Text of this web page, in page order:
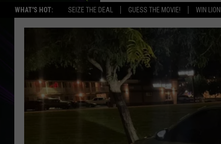
WHAT'S HOT: SEIZE THE DEAL GUESS THE MOVIE! WIN
SCHEDULE
JAMES RABE
MICHELLE HEART
COURTLIN
LISTEN LIVE
ALEXA
GOOGLE HOME